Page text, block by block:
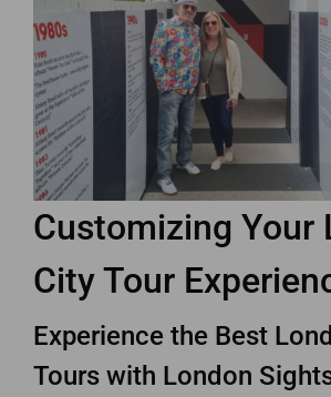
Customizing Your
City Tour
Experience the Best
Tours with London